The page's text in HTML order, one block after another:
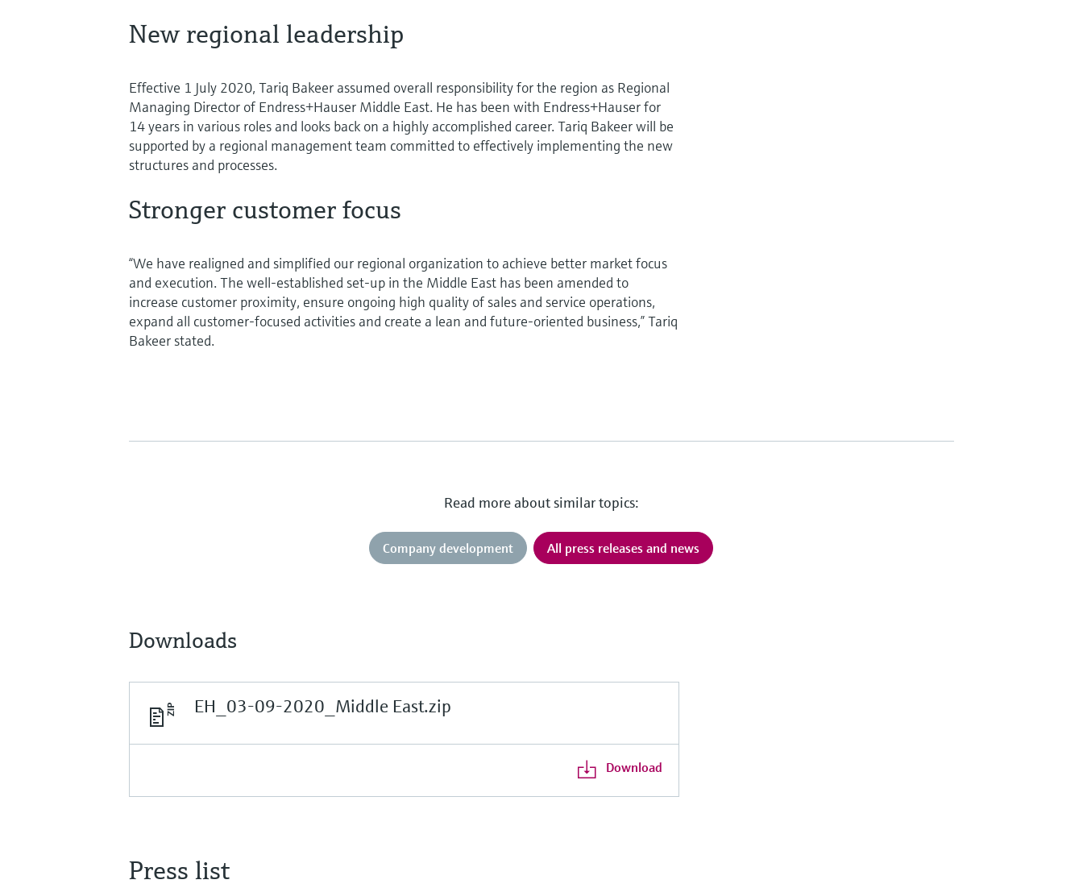
New regional leadership
Effective 1 July 2020, Tariq Bakeer assumed overall responsibility for the region as Regional
Managing Director of Endress+Hauser Middle East. He has been with Endress+Hauser for
14 years in various roles and looks back on a highly accomplished career. Tariq Bakeer will be
supported by a regional management team committed to effectively implementing the new
structures and processes.
Stronger customer focus
“We have realigned and simplified our regional organization to achieve better market focus
and execution. The well-established set-up in the Middle East has been amended to
increase customer proximity, ensure ongoing high quality of sales and service operations,
expand all customer-focused activities and create a lean and future-oriented business,” Tariq
Bakeer stated.
Read more about similar topics:
Company development All press releases and news
Downloads
EH_03-09-2020_Middle East.zip
Download
Press list